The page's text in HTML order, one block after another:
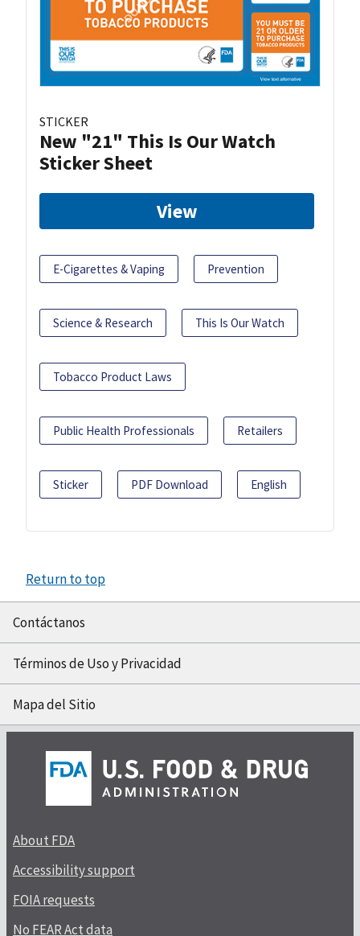
STICKER
New "21" This Is Our Watch
Sticker Sheet
View
E-Cigarettes & Vaping Prevention
Science & Research This Is Our Watch
Tobacco Product Laws
Public Health Professionals Retailers
Sticker PDF Download English
Return to top
Contáctanos
Términos de Uso y Privacidad
Mapa del Sitio
About FDA
Accessibility support
FOIA requests
No FEAR Act data